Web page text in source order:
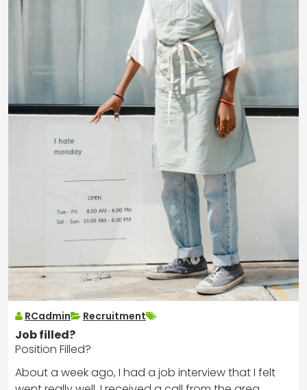
RCadmin Recruitment
Job filled?
Position Filled?
About a week ago, I had a job interview that I felt